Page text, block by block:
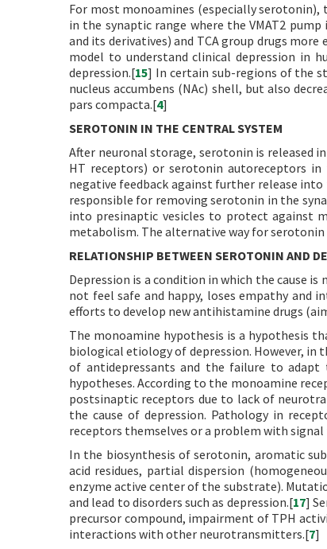
For most monoamines (especially serotonin),
in the synaptic range where the VMAT2
and its derivatives) and TCA group drugs
model to understand clinical depression in
depression.[15] In certain sub-regions of the
nucleus accumbens (NAc) shell, but also
pars compacta.[4]
SEROTONIN IN THE CENTRAL SYSTEM
After neuronal storage, serotonin is released
HT receptors) or serotonin autoreceptors
negative feedback against further release
responsible for removing serotonin in the
into presinaptic vesicles to protect against
metabolism. The alternative way for
RELATIONSHIP BETWEEN SEROTONIN AND
Depression is a condition in which the cause
not feel safe and happy, loses empathy and
efforts to develop new antihistamine drugs
The monoamine hypothesis is a hypothesis
biological etiology of depression. However,
of antidepressants and the failure to
hypotheses. According to the monoamine
postsinaptic receptors due to lack of
the cause of depression. Pathology in
receptors themselves or a problem with
In the biosynthesis of serotonin, aromatic
acid residues, partial dispersion
enzyme active center of the substrate).
and lead to disorders such as depression.[17]
precursor compound, impairment of TPH
interactions with other neurotransmitters.[7]